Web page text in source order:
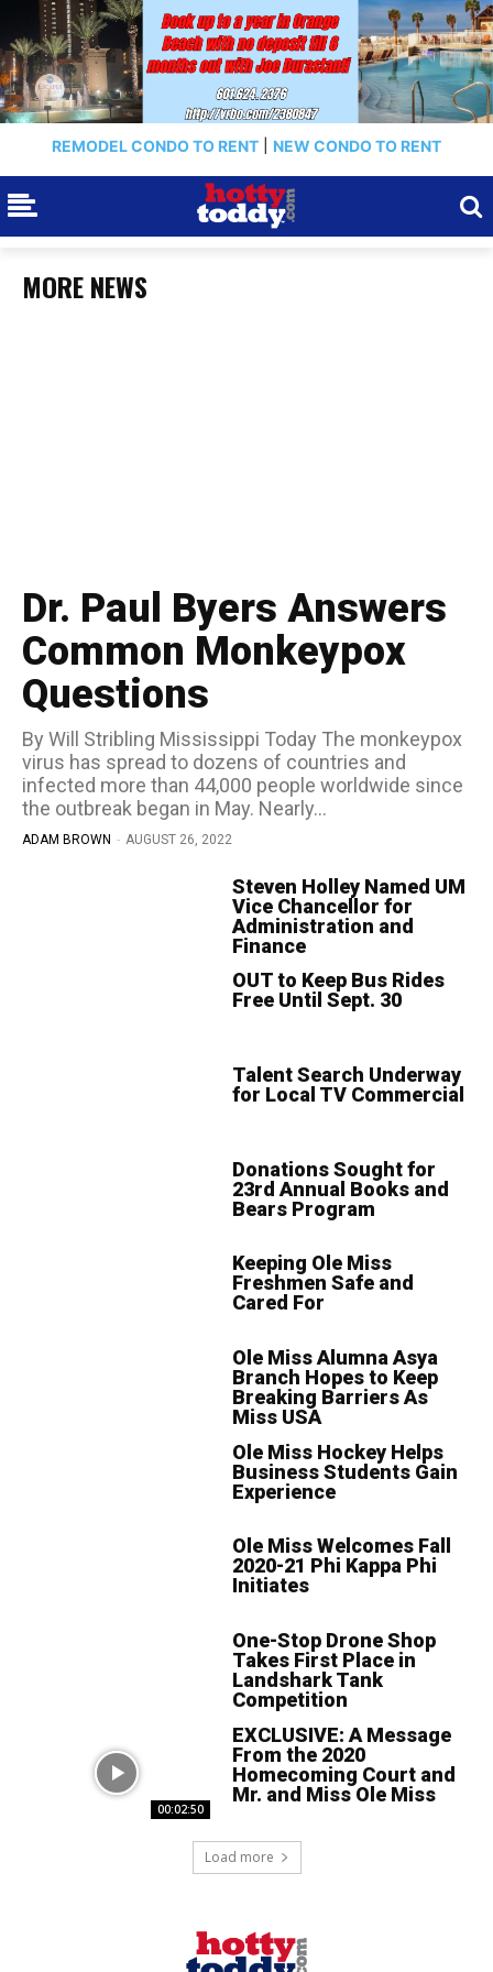
REMODEL CONDO TO RENT NEW CONDO TO RENT
MORE NEWS
Dr. Paul Byers Answers
Common Monkeypox
Questions
By Will Stribling Mississippi Today The monkeypox
virus has spread to dozens of countries and
infected more than 44,000 people worldwide since
the outbreak began in May. Nearly...
ADAM BROWN - AUGUST 26, 2022
Steven Holley Named UM
Vice Chancellor for
Administration and
Finance
OUT to Keep Bus Rides
Free Until Sept. 30
Talent Search Underway
for Local TV Commercial
Donations Sought for
23rd Annual Books and
Bears Program
Keeping Ole Miss
Freshmen Safe and
Cared For
Ole Miss Alumna Asya
Branch Hopes to Keep
Breaking Barriers As
Miss USA
Ole Miss Hockey Helps
Business Students Gain
Experience
Ole Miss Welcomes Fall
2020-21 Phi Kappa Phi
Initiates
One-Stop Drone Shop
Takes First Place in
Landshark Tank
Competition
00:02:50
EXCLUSIVE: A Message
From the 2020
Homecoming Court and
Mr. and Miss Ole Miss
Load more